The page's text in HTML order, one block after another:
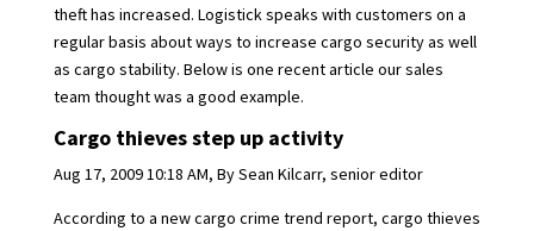
theft has increased. Logistick speaks with customers on a
regular basis about ways to increase cargo security as well
as cargo stability. Below is one recent article our sales
team thought was a good example.
Cargo thieves step up activity
Aug 17, 2009 10:18 AM, By Sean Kilcarr, senior editor
According to a new cargo crime trend report, cargo thieves